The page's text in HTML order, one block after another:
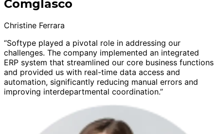
Comglasco
Christine Ferrara
“Softype played a pivotal role in addressing our
challenges. The company implemented an integrated
ERP system that streamlined our core business functions
and provided us with real-time data access and
automation, significantly reducing manual errors and
improving interdepartmental coordination.”